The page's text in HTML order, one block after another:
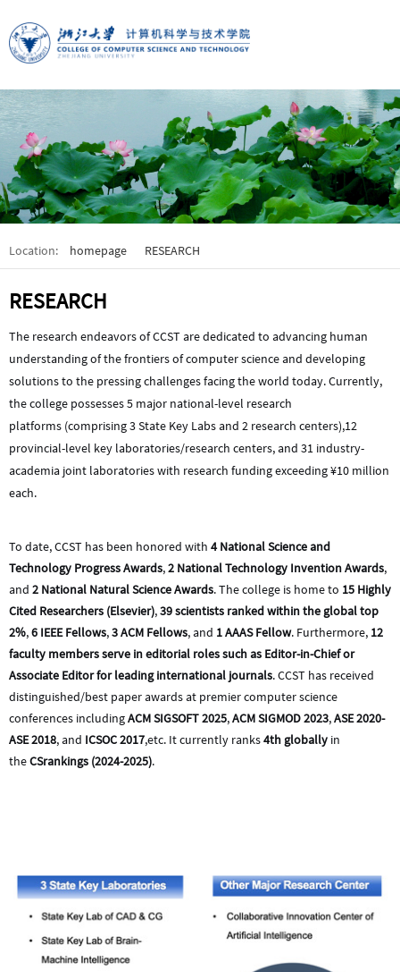
Location: homepage RESEARCH
RESEARCH
The research endeavors of CCST are dedicated to advancing human
understanding of the frontiers of computer science and developing
solutions to the pressing challenges facing the world today. Currently,
the college possesses 5 major national-level research
platforms (comprising 3 State Key Labs and 2 research centers),12
provincial-level key laboratories/research centers, and 31 industry-
academia joint laboratories with research funding exceeding ¥10 million
each.
To date, CCST has been honored with 4 National Science and
Technology Progress Awards,2 National Technology Invention Awards,
and 2 National Natural Science Awards. The college is home to 15 Highly
Cited Researchers (Elsevier),39 scientists ranked within the global top
2%,6 IEEE Fellows,3 ACM Fellows, and 1 AAAS Fellow. Furthermore, 12
faculty members serve in editorial roles such as Editor-in-Chief or
Associate Editor for leading international journals. CCST has received
distinguished/best paper awards at premier computer science
conferences includingACM SIGSOFT 2025,ACM SIGMOD 2023,ASE 2020-
ASE 2018, and ICSOC 2017,etc. It currently ranks4th globally in
theCSrankings (2024-2025).